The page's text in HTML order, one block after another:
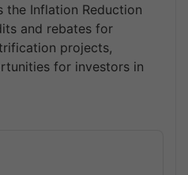
the Inflation Reduction
and rebates for
projects,
for investors in